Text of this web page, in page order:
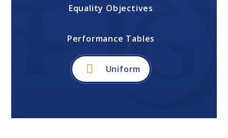
Equality Objectives
Performance Tables
Uniform